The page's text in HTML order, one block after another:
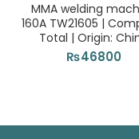
MMA welding
160A TW21605 |
Total | Origin:
₨46800